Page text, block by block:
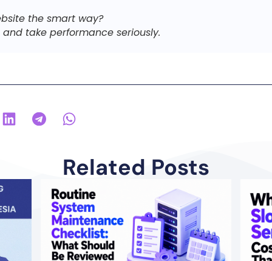
the smart way?
and take performance seriously.
Related Posts